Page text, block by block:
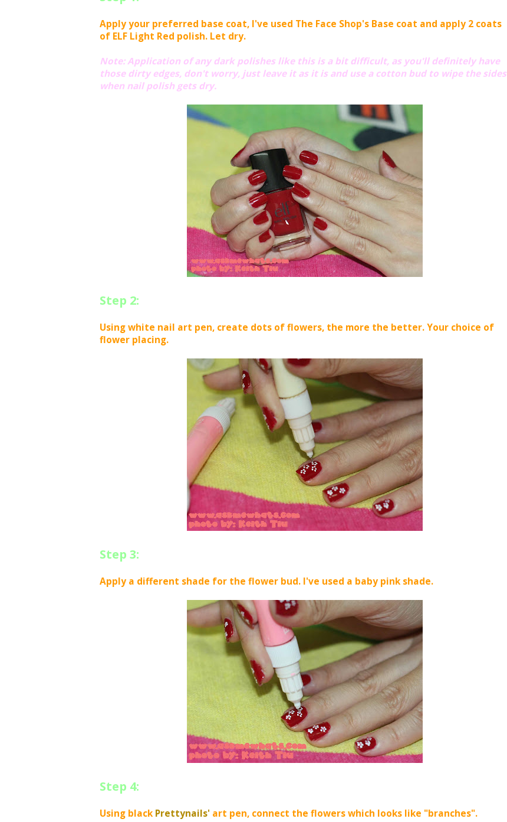
Apply your preferred base coat, I've used The Face Shop's Base coat and apply 2 coats
of ELF Light Red polish. Let dry.
Note: Application of any dark polishes like this is a bit difficult, as you'll definitely have
those dirty edges, don't worry, just leave it as it is and use a cotton bud to wipe the sides
when nail polish gets dry.
Step 2:
Using white nail art pen, create dots of flowers, the more the better. Your choice of
flower placing.
Step 3:
Apply a different shade for the flower bud. I've used a baby pink shade.
Step 4:
Using blackPrettynails' art pen, connect the flowers which looks like "branches".